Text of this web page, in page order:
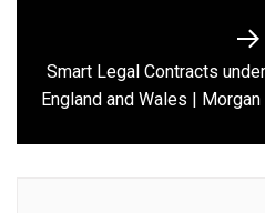
Smart Legal Contracts
England and Wales |